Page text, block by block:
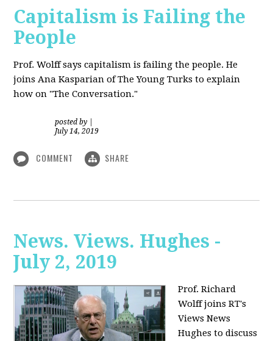
Capitalism is Failing the
People
Prof. Wolffsays capitalism is failing the people. He
joins Ana Kasparian of The Young Turks to explain
how on "The Conversation."
posted by
July 14, 2019
COMMENT SHARE
News. Views. Hughes -
July 2, 2019
Prof. Richard
Wolff joins RT's
Views News
Hughes to discuss